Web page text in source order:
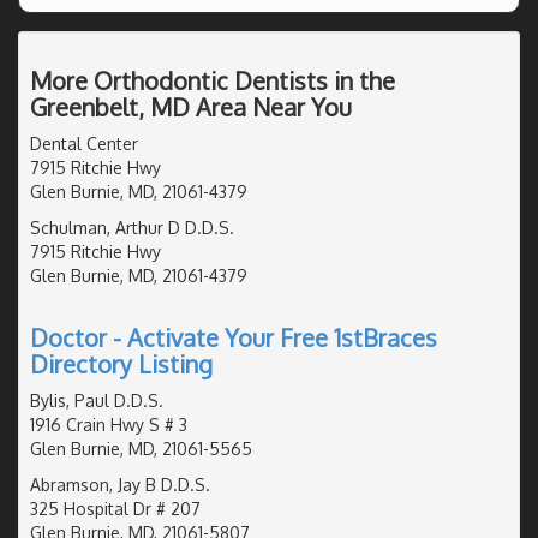
More Orthodontic Dentists in the
Greenbelt, MD Area Near You
Dental Center
7915 Ritchie Hwy
Glen Burnie, MD, 21061-4379
Schulman, Arthur D D.D.S.
7915 Ritchie Hwy
Glen Burnie, MD, 21061-4379
Doctor - Activate Your Free 1stBraces
Directory Listing
Bylis, Paul D.D.S.
1916 Crain Hwy S # 3
Glen Burnie, MD, 21061-5565
Abramson, Jay B D.D.S.
325 Hospital Dr # 207
Glen Burnie, MD, 21061-5807